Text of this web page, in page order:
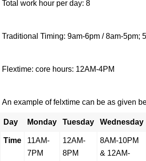
Total work hour per day: 8
Traditional Timing: 9am-6pm / 8am-5pm;
Flextime: core hours: 12AM-4PM
An example of felxtime can be as given
Day Monday Tuesday Wednesday
Time
11AM-
7PM
12AM-
8PM
8AM-10PM
& 12AM-